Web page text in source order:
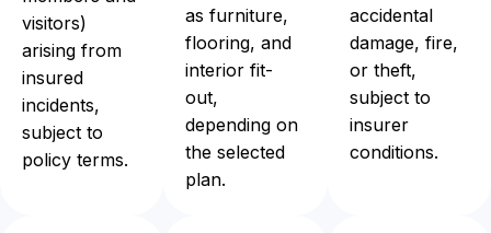
visitors)
arising from
insured
incidents,
subject to
policy terms.
as furniture,
flooring, and
interior fit-
out,
depending on
the selected
plan.
accidental
damage, fire,
or theft,
subject to
insurer
conditions.